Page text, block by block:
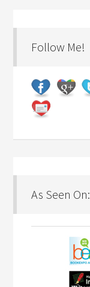
Follow Me!
As Seen On: